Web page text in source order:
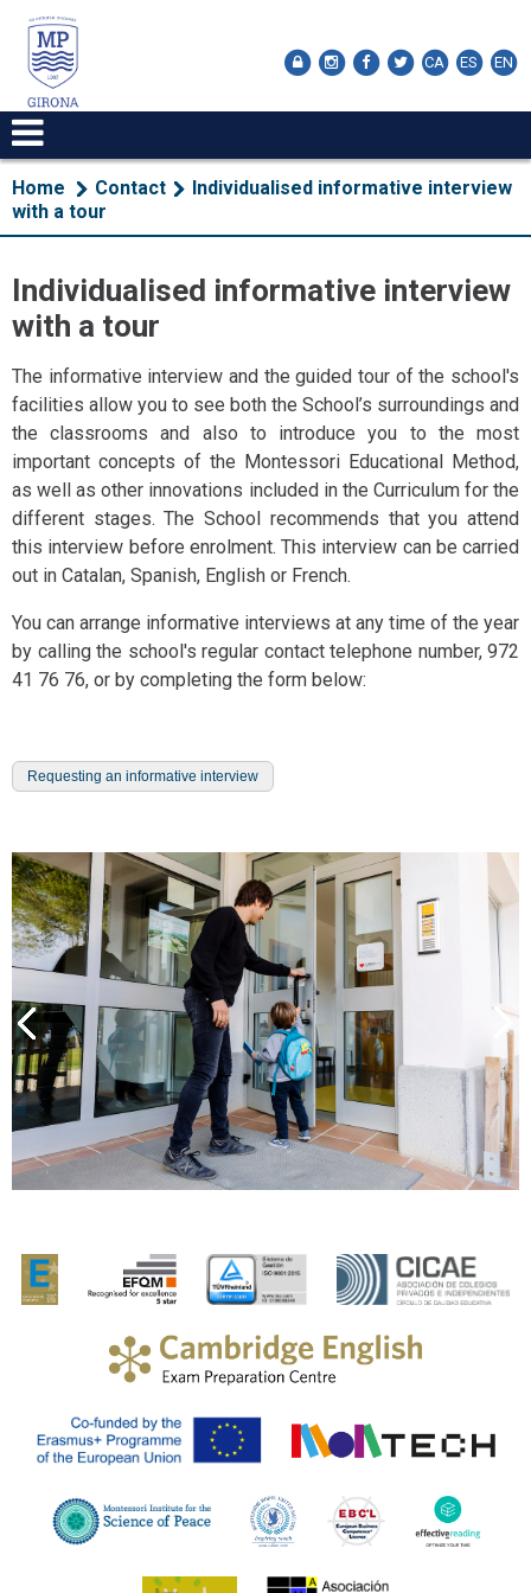
CA ES EN
Home Contact
Individualised informative interview
with a tour
Individualised informative interview
with a tour
The informative interview and the guided tour of the school's
facilities allow you to see both the School’s surroundings and
the classrooms and also to introduce you to the most
important concepts of the Montessori Educational Method,
as well as other innovations included in the Curriculum for the
different stages. The School recommends that you attend
this interview before enrolment. This interview can be carried
out in Catalan, Spanish, English or French.
You can arrange informative interviews at any time of the year
by calling the school's regular contact telephone number, 972
41 76 76, or by completing the form below:
Requesting an informative interview